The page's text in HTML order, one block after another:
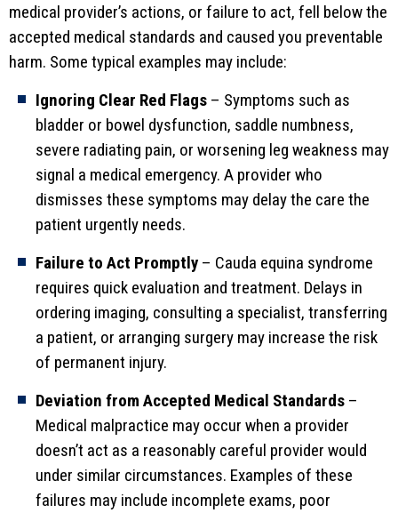
medical provider’s actions, or failure to act, fell below the
accepted medical standards and caused you preventable
harm. Some typical examples may include:
Ignoring Clear Red Flags – Symptoms such as
bladder or bowel dysfunction, saddle numbness,
severe radiating pain, or worsening leg weakness may
signal a medical emergency. A provider who
dismisses these symptoms may delay the care the
patient urgently needs.
Failure to Act Promptly – Cauda equina syndrome
requires quick evaluation and treatment. Delays in
ordering imaging, consulting a specialist, transferring
a patient, or arranging surgery may increase the risk
of permanent injury.
Deviation from Accepted Medical Standards –
Medical malpractice may occur when a provider
doesn’t act as a reasonably careful provider would
under similar circumstances. Examples of these
failures may include incomplete exams, poor